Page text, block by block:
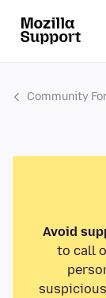
Community
Avoid
to call